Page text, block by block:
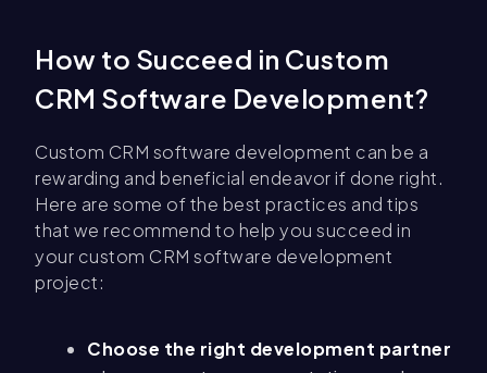
How to Succeed in Custom
CRM Software Development?
Custom CRM software development can be a
rewarding and beneficial endeavor if done right.
Here are some of the best practices and tips
that we recommend to help you succeed in
your custom CRM software development
project:
Choose the right development partner